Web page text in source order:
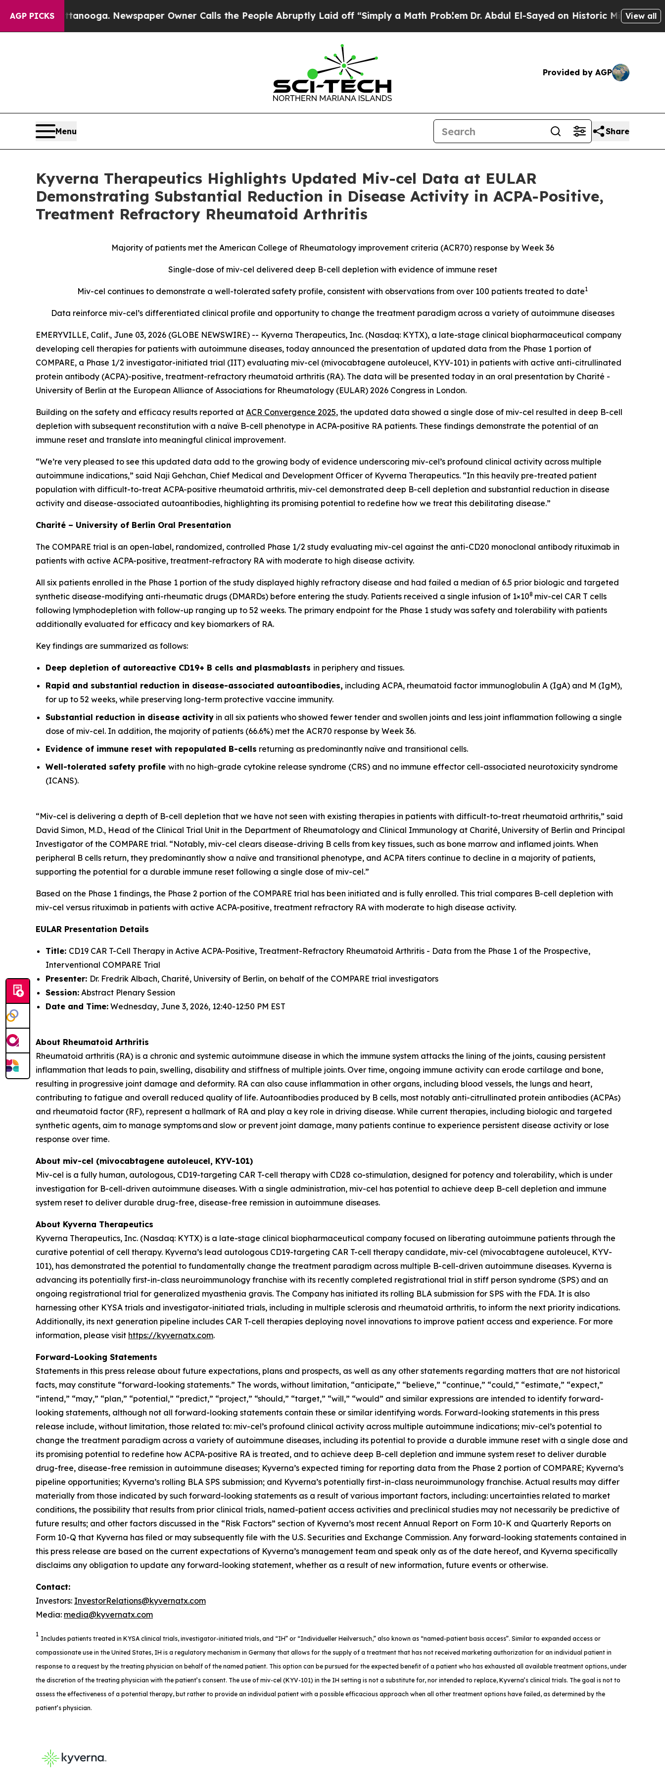
AGP PICKSNewspaper Owner Calls the People Abruptly Laid off “Simply a Math ProblemDr. Abdul El-Sayed on Historic Michigan Win: “People
View all
Provided by AGP
Menu Share
Kyverna Therapeutics Highlights Updated Miv-cel Data at EULAR
Demonstrating Substantial Reduction in Disease Activity in ACPA-Positive,
Treatment Refractory Rheumatoid Arthritis
Majority of patients met the American College of Rheumatology improvement criteria (ACR70) response by Week 36
Single-dose of miv-cel delivered deep B-cell depletion with evidence of immune reset
Miv-cel continues to demonstrate a well-tolerated safety profile, consistent with observations from over 100 patients treated to date1
Data reinforce miv-cel’s differentiated clinical profile and opportunity to change the treatment paradigm across a variety of autoimmune diseases
EMERYVILLE, Calif., June 03, 2026 (GLOBE NEWSWIRE) -- Kyverna Therapeutics, Inc. (Nasdaq: KYTX), a late-stage clinical biopharmaceutical company
developing cell therapies for patients with autoimmune diseases, today announced the presentation of updated data from the Phase 1 portion of
COMPARE, a Phase 1/2 investigator-initiated trial (IIT) evaluating miv-cel (mivocabtagene autoleucel, KYV-101) in patients with active anti-citrullinated
protein antibody (ACPA)-positive, treatment-refractory rheumatoid arthritis (RA). The data will be presented today in an oral presentation by Charité -
University of Berlin at the European Alliance of Associations for Rheumatology (EULAR) 2026 Congress in London.
Building on the safety and efficacy results reported at ACR Convergence 2025, the updated data showed a single dose of miv-cel resulted in deep B-cell
depletion with subsequent reconstitution with a naïve B-cell phenotype in ACPA-positive RA patients. These findings demonstrate the potential of an
immune reset and translate into meaningful clinical improvement.
“We’re very pleased to see this updated data add to the growing body of evidence underscoring miv-cel’s profound clinical activity across multiple
autoimmune indications,” said Naji Gehchan, Chief Medical and Development Officer of Kyverna Therapeutics. “In this heavily pre-treated patient
population with difficult-to-treat ACPA-positive rheumatoid arthritis, miv-cel demonstrated deep B-cell depletion and substantial reduction in disease
activity and disease-associated autoantibodies, highlighting its promising potential to redefine how we treat this debilitating disease.”
Charité – University of Berlin Oral Presentation
The COMPARE trial is an open-label, randomized, controlled Phase 1/2 study evaluating miv-cel against the anti-CD20 monoclonal antibody rituximab in
patients with active ACPA-positive, treatment-refractory RA with moderate to high disease activity.
All six patients enrolled in the Phase 1 portion of the study displayed highly refractory disease and had failed a median of 6.5 prior biologic and targeted
synthetic disease-modifying anti-rheumatic drugs (DMARDs) before entering the study. Patients received a single infusion of 1×108 miv-cel CAR T cells
following lymphodepletion with follow-up ranging up to 52 weeks. The primary endpoint for the Phase 1 study was safety and tolerability with patients
additionally evaluated for efficacy and key biomarkers of RA.
Key findings are summarized as follows:
Deep depletion of autoreactive CD19+ B cells and plasmablasts in periphery and tissues.
Rapid and substantial reduction in disease-associated autoantibodies, including ACPA, rheumatoid factor immunoglobulin A (IgA) and M (IgM),
for up to 52 weeks, while preserving long-term protective vaccine immunity.
Substantial reduction in disease activity in all six patients who showed fewer tender and swollen joints and less joint inflammation following a single
dose of miv-cel. In addition, the majority of patients (66.6%) met the ACR70 response by Week 36.
Evidence of immune reset with repopulated B-cells returning as predominantly naïve and transitional cells.
Well-tolerated safety profile with no high-grade cytokine release syndrome (CRS) and no immune effector cell-associated neurotoxicity syndrome
(ICANS).
“Miv-cel is delivering a depth of B-cell depletion that we have not seen with existing therapies in patients with difficult-to-treat rheumatoid arthritis,” said
David Simon, M.D., Head of the Clinical Trial Unit in the Department of Rheumatology and Clinical Immunology at Charité, University of Berlin and Principal
Investigator of the COMPARE trial. “Notably, miv-cel clears disease-driving B cells from key tissues, such as bone marrow and inflamed joints. When
peripheral B cells return, they predominantly show a naïve and transitional phenotype, and ACPA titers continue to decline in a majority of patients,
supporting the potential for a durable immune reset following a single dose of miv-cel.”
Based on the Phase 1 findings, the Phase 2 portion of the COMPARE trial has been initiated and is fully enrolled. This trial compares B-cell depletion with
miv-cel versus rituximab in patients with active ACPA-positive, treatment refractory RA with moderate to high disease activity.
EULAR Presentation Details
Title: CD19 CAR T-Cell Therapy in Active ACPA-Positive, Treatment-Refractory Rheumatoid Arthritis - Data from the Phase 1 of the Prospective,
Interventional COMPARE Trial
Presenter: Dr. Fredrik Albach, Charité, University of Berlin, on behalf of the COMPARE trial investigators
Session: Abstract Plenary Session
Date and Time: Wednesday, June 3, 2026, 12:40-12:50 PM EST
About Rheumatoid Arthritis
Rheumatoid arthritis (RA) is a chronic and systemic autoimmune disease in which the immune system attacks the lining of the joints, causing persistent
inflammation that leads to pain, swelling, disability and stiffness of multiple joints. Over time, ongoing immune activity can erode cartilage and bone,
resulting in progressive joint damage and deformity. RA can also cause inflammation in other organs, including blood vessels, the lungs and heart,
contributing to fatigue and overall reduced quality of life. Autoantibodies produced by B cells, most notably anti-citrullinated protein antibodies (ACPAs)
and rheumatoid factor (RF), represent a hallmark of RA and play a key role in driving disease. While current therapies, including biologic and targeted
synthetic agents, aim to manage symptoms and slow or prevent joint damage, many patients continue to experience persistent disease activity or lose
response over time.
About miv-cel (mivocabtagene autoleucel, KYV-101)
Miv-cel is a fully human, autologous, CD19-targeting CAR T-cell therapy with CD28 co-stimulation, designed for potency and tolerability, which is under
investigation for B-cell-driven autoimmune diseases. With a single administration, miv-cel has potential to achieve deep B-cell depletion and immune
system reset to deliver durable drug-free, disease-free remission in autoimmune diseases.
About Kyverna Therapeutics
Kyverna Therapeutics, Inc. (Nasdaq: KYTX) is a late-stage clinical biopharmaceutical company focused on liberating autoimmune patients through the
curative potential of cell therapy. Kyverna’s lead autologous CD19-targeting CAR T-cell therapy candidate, miv-cel (mivocabtagene autoleucel, KYV-
101), has demonstrated the potential to fundamentally change the treatment paradigm across multiple B-cell-driven autoimmune diseases. Kyverna is
advancing its potentially first-in-class neuroimmunology franchise with its recently completed registrational trial in stiff person syndrome (SPS) and an
ongoing registrational trial for generalized myasthenia gravis. The Company has initiated its rolling BLA submission for SPS with the FDA. It is also
harnessing other KYSA trials and investigator-initiated trials, including in multiple sclerosis and rheumatoid arthritis, to inform the next priority indications.
Additionally, its next generation pipeline includes CAR T-cell therapies deploying novel innovations to improve patient access and experience. For more
information, please visit https://kyvernatx.com.
Forward-Looking Statements
Statements in this press release about future expectations, plans and prospects, as well as any other statements regarding matters that are not historical
facts, may constitute “forward-looking statements.” The words, without limitation, “anticipate,” “believe,” “continue,” “could,” “estimate,” “expect,”
“intend,” “may,” “plan,” “potential,” “predict,” “project,” “should,” “target,” “will,” “would” and similar expressions are intended to identify forward-
looking statements, although not all forward-looking statements contain these or similar identifying words. Forward-looking statements in this press
release include, without limitation, those related to: miv-cel’s profound clinical activity across multiple autoimmune indications; miv-cel’s potential to
change the treatment paradigm across a variety of autoimmune diseases, including its potential to provide a durable immune reset with a single dose and
its promising potential to redefine how ACPA-positive RA is treated, and to achieve deep B-cell depletion and immune system reset to deliver durable
drug-free, disease-free remission in autoimmune diseases; Kyverna’s expected timing for reporting data from the Phase 2 portion of COMPARE; Kyverna’s
pipeline opportunities; Kyverna’s rolling BLA SPS submission; and Kyverna’s potentially first-in-class neuroimmunology franchise. Actual results may differ
materially from those indicated by such forward-looking statements as a result of various important factors, including: uncertainties related to market
conditions, the possibility that results from prior clinical trials, named-patient access activities and preclinical studies may not necessarily be predictive of
future results; and other factors discussed in the “Risk Factors” section of Kyverna’s most recent Annual Report on Form 10-K and Quarterly Reports on
Form 10-Q that Kyverna has filed or may subsequently file with the U.S. Securities and Exchange Commission. Any forward-looking statements contained in
this press release are based on the current expectations of Kyverna’s management team and speak only as of the date hereof, and Kyverna specifically
disclaims any obligation to update any forward-looking statement, whether as a result of new information, future events or otherwise.
Contact:
Investors: InvestorRelations@kyvernatx.com
Media: media@kyvernatx.com
1
Includes patients treated in KYSA clinical trials, investigator-initiated trials, and “IH” or “Individueller Heilversuch,” also known as “named-patient basis access”. Similar to expanded access or
compassionate use in the United States, IH is a regulatory mechanism in Germany that allows for the supply of a treatment that has not received marketing authorization for an individual patient in
response to a request by the treating physician on behalf of the named patient. This option can be pursued for the expected benefit of a patient who has exhausted all available treatment options, under
the discretion of the treating physician with the patient’s consent. The use of miv-cel (KYV-101) in the IH setting is not a substitute for, nor intended to replace, Kyverna’s clinical trials. The goal is not to
assess the effectiveness of a potential therapy, but rather to provide an individual patient with a possible efficacious approach when all other treatment options have failed, as determined by the
patient’s physician.